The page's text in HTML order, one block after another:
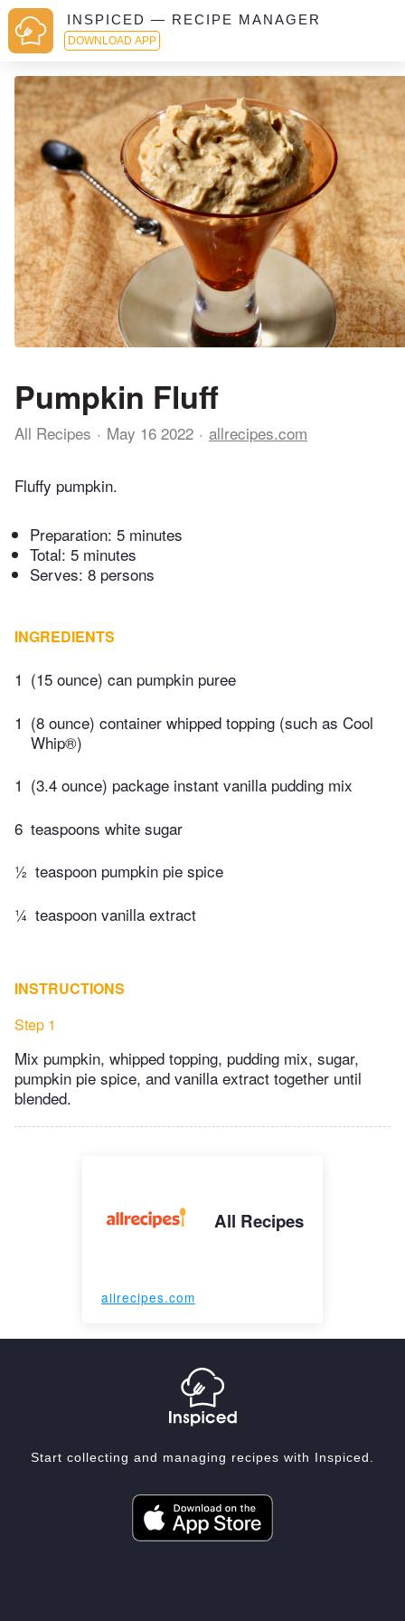
INSPICED — RECIPE MANAGER
DOWNLOAD APP
Pumpkin Fluff
All Recipes May 16 2022 allrecipes.com
Fluffy pumpkin.
Preparation: 5 minutes
Total: 5 minutes
Serves: 8 persons
INGREDIENTS
1 (15 ounce) can pumpkin puree
1 (8 ounce) container whipped topping (such as Cool
Whip®)
1 (3.4 ounce) package instant vanilla pudding mix
6 teaspoons white sugar
½ teaspoon pumpkin pie spice
¼ teaspoon vanilla extract
INSTRUCTIONS
Step 1
Mix pumpkin, whipped topping, pudding mix, sugar,
pumpkin pie spice, and vanilla extract together until
blended.
All Recipes
allrecipes.com
Start collecting and managing recipes with Inspiced.